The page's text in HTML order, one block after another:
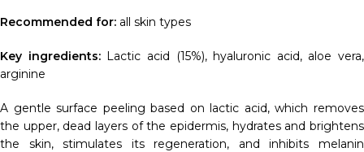
Recommended for: all skin types
Key ingredients:Lactic acid (15%), hyaluronic acid, aloe vera,
arginine
A gentle surface peeling based on lactic acid, which removes
the upper, dead layers of the epidermis, hydrates and brightens
the skin, stimulates its regeneration, and inhibits melanin